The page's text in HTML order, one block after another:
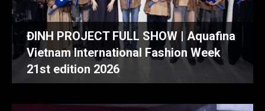
ĐINH PROJECT FULL SHOW | Aquafina
Vietnam International Fashion Week
21st edition 2026